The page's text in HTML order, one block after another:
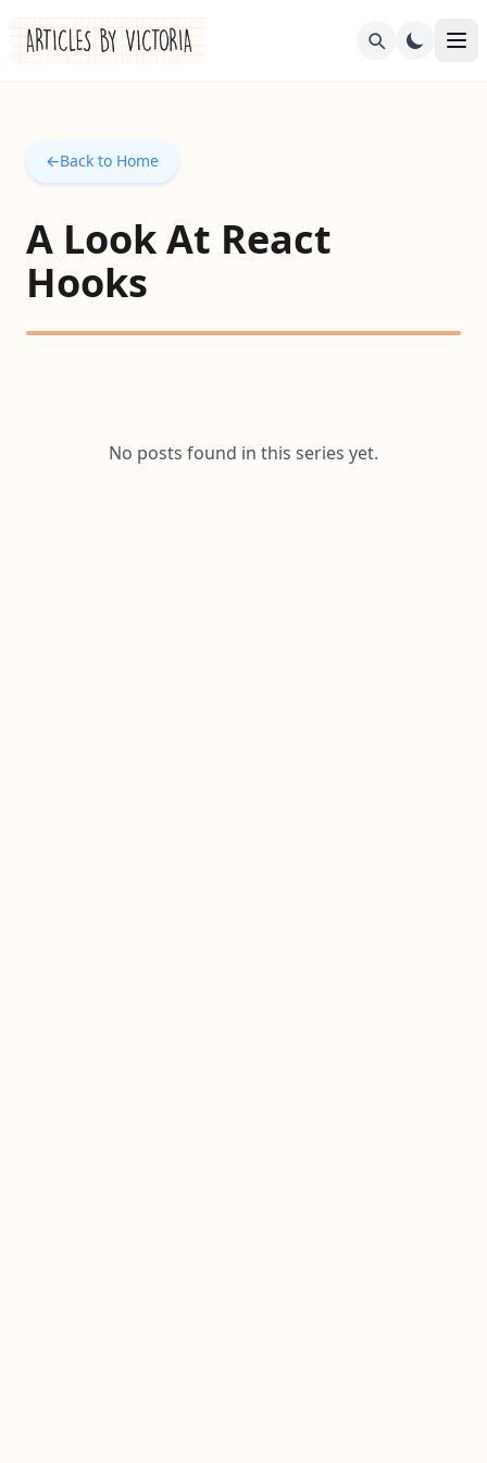
←Back to Home
A Look At React
Hooks
No posts found in this series yet.